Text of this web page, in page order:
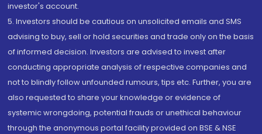
investor's account.
5. Investors should be cautious on unsolicited emails and SMS
advising to buy, sell or hold securities and trade only on the basis
of informed decision. Investors are advised to invest after
conducting appropriate analysis of respective companies and
not to blindly follow unfounded rumours, tips etc. Further, you are
also requested to share your knowledge or evidence of
systemic wrongdoing, potential frauds or unethical behaviour
through the anonymous portal facility provided on BSE & NSE